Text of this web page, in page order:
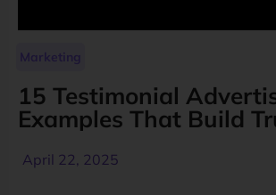
Marketing
15 Testimonial
Examples That Build
April 22, 2025